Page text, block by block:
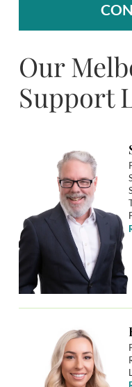
Our
Support